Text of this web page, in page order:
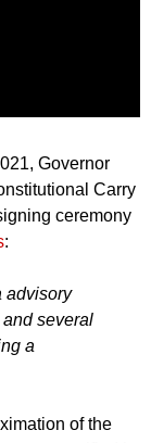
Governor
Carry
ceremony
:
advisory
several
a
of the